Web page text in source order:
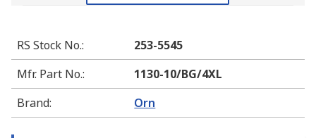
RS Stock No.:
253-5545
Mfr. Part No.:
1130-10/BG/4XL
Brand: Orn